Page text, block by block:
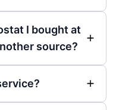
I bought at
source?